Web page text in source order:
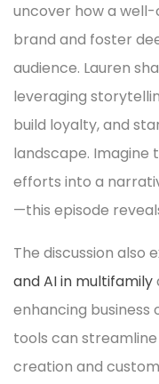
uncover how a
brand and foster
audience. Lauren
leveraging
build loyalty, and
landscape.
efforts into a
—this episode
The discussion also
and AI in multifamily
enhancing business
tools can
creation and